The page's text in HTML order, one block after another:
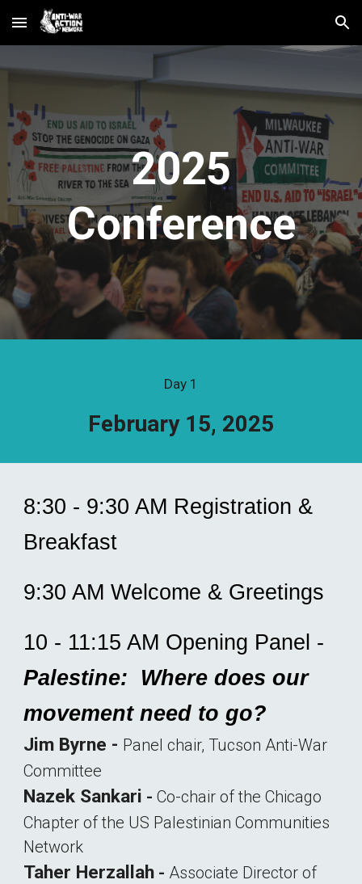
Skip to main content Skip to navigation
2025
Conference
Day 1
February 15, 2025
8:30 - 9:30 AM Registration &
Breakfast
9:30 AM Welcome & Greetings
10 - 11:15 AM Opening Panel -
Palestine: Where does our
movement need to go?
Jim Byrne - Panel chair, Tucson Anti-War
Committee
Nazek Sankari -Co-chair of the Chicago
Chapter of the US Palestinian Communities
Network
Taher Herzallah - Associate Director of